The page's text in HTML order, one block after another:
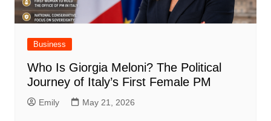
Business
Who Is Giorgia Meloni? The Political
Journey of Italy’s First Female PM
Emily May 21, 2026